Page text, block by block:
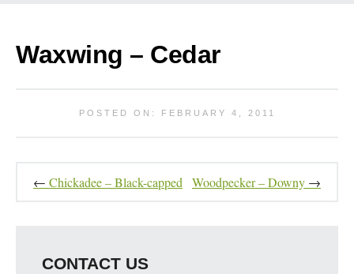
Waxwing – Cedar
POSTED ON: FEBRUARY 4, 2011
← Chickadee – Black-capped Woodpecker – Downy →
CONTACT US